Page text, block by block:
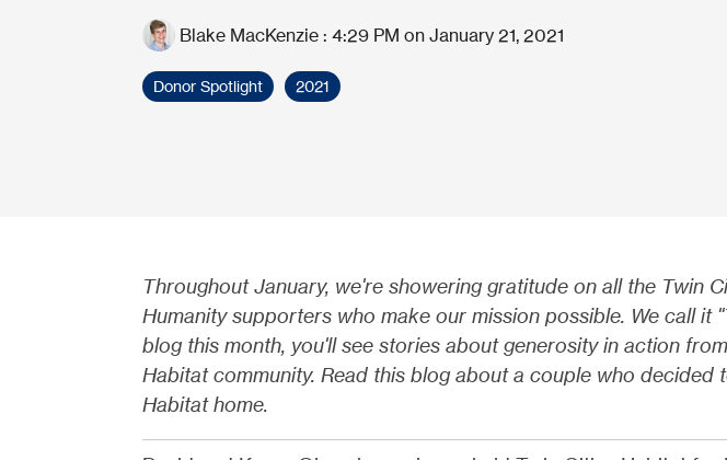
Blake MacKenzie : 4:29 PM on January 21, 2021
Donor Spotlight 2021
Throughout January, we're showering gratitude on all the Twin
Humanity supporters who make our mission possible. We call it
blog this month, you'll see stories about generosity in action
Habitat community. Read this blog about a couple who decided
Habitat home.